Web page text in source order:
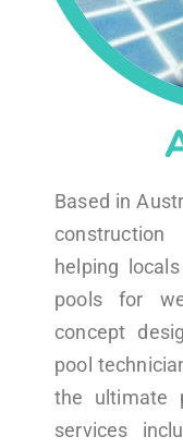
Based in
helping
pools for
concept
pool
the ultimate
services